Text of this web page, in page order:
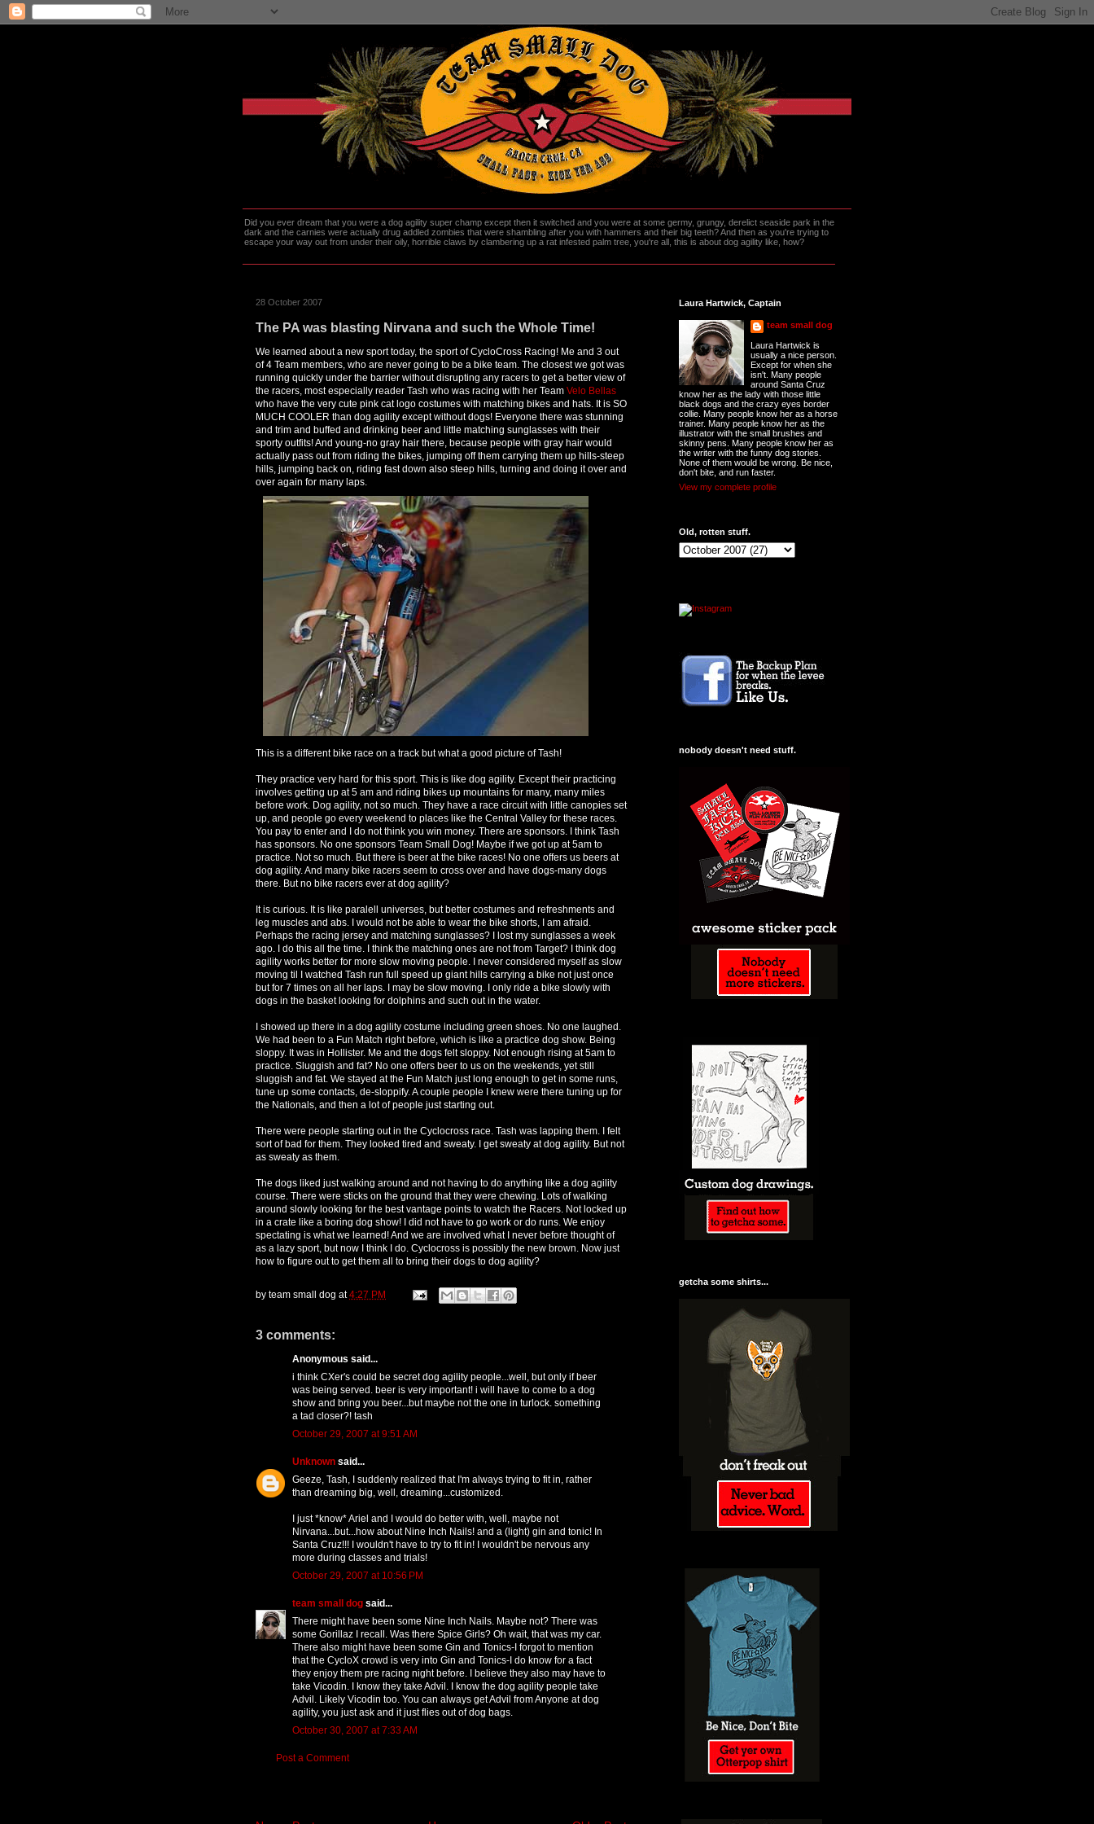
Did you ever dream that you were a dog agility super champ except then it switched and you were at some germy, grungy, derelict seaside park in the
dark and the carnies were actually drug addled zombies that were shambling after you with hammers and their big teeth? And then as you're trying to
escape your way out from under their oily, horrible claws by clambering up a rat infested palm tree, you're all, this is about dog agility like, how?
28 October 2007
The PA was blasting Nirvana and such the Whole Time!
We learned about a new sport today, the sport of CycloCross Racing! Me and 3 out
of 4 Team members, who are never going to be a bike team. The closest we got was
running quickly under the barrier without disrupting any racers to get a better view of
the racers, most especially reader Tash who was racing with her Team Velo Bellas
who have the very cute pink cat logo costumes with matching bikes and hats. It is SO
MUCH COOLER than dog agility except without dogs! Everyone there was stunning
and trim and buffed and drinking beer and little matching sunglasses with their
sporty outfits! And young-no gray hair there, because people with gray hair would
actually pass out from riding the bikes, jumping off them carrying them up hills-steep
hills, jumping back on, riding fast down also steep hills, turning and doing it over and
over again for many laps.
This is a different bike race on a track but what a good picture of Tash!
They practice very hard for this sport. This is like dog agility. Except their practicing
involves getting up at 5 am and riding bikes up mountains for many, many miles
before work. Dog agility, not so much. They have a race circuit with little canopies set
up, and people go every weekend to places like the Central Valley for these races.
You pay to enter and I do not think you win money. There are sponsors. I think Tash
has sponsors. No one sponsors Team Small Dog! Maybe if we got up at 5am to
practice. Not so much. But there is beer at the bike races! No one offers us beers at
dog agility. And many bike racers seem to cross over and have dogs-many dogs
there. But no bike racers ever at dog agility?
It is curious. It is like paralell universes, but better costumes and refreshments and
leg muscles and abs. I would not be able to wear the bike shorts, I am afraid.
Perhaps the racing jersey and matching sunglasses? I lost my sunglasses a week
ago. I do this all the time. I think the matching ones are not from Target? I think dog
agility works better for more slow moving people. I never considered myself as slow
moving til I watched Tash run full speed up giant hills carrying a bike not just once
but for 7 times on all her laps. I may be slow moving. I only ride a bike slowly with
dogs in the basket looking for dolphins and such out in the water.
I showed up there in a dog agility costume including green shoes. No one laughed.
We had been to a Fun Match right before, which is like a practice dog show. Being
sloppy. It was in Hollister. Me and the dogs felt sloppy. Not enough rising at 5am to
practice. Sluggish and fat? No one offers beer to us on the weekends, yet still
sluggish and fat. We stayed at the Fun Match just long enough to get in some runs,
tune up some contacts, de-sloppify. A couple people I knew were there tuning up for
the Nationals, and then a lot of people just starting out.
There were people starting out in the Cyclocross race. Tash was lapping them. I felt
sort of bad for them. They looked tired and sweaty. I get sweaty at dog agility. But not
as sweaty as them.
The dogs liked just walking around and not having to do anything like a dog agility
course. There were sticks on the ground that they were chewing. Lots of walking
around slowly looking for the best vantage points to watch the Racers. Not locked up
in a crate like a boring dog show! I did not have to go work or do runs. We enjoy
spectating is what we learned! And we are involved what I never before thought of
as a lazy sport, but now I think I do. Cyclocross is possibly the new brown. Now just
how to figure out to get them all to bring their dogs to dog agility?
by team small dog at4:27 PM
3 comments:
Anonymous said...
i think CXer's could be secret dog agility people...well, but only if beer
was being served. beer is very important! i will have to come to a dog
show and bring you beer...but maybe not the one in turlock. something
a tad closer?! tash
October 29, 2007 at 9:51 AM
Unknown said...
Geeze, Tash, I suddenly realized that I'm always trying to fit in, rather
than dreaming big, well, dreaming...customized.
I just *know* Ariel and I would do better with, well, maybe not
Nirvana...but...how about Nine Inch Nails! and a (light) gin and tonic! In
Santa Cruz!!! I wouldn't have to try to fit in! I wouldn't be nervous any
more during classes and trials!
October 29, 2007 at 10:56 PM
team small dog said...
There might have been some Nine Inch Nails. Maybe not? There was
some Gorillaz I recall. Was there Spice Girls? Oh wait, that was my car.
There also might have been some Gin and Tonics-I forgot to mention
that the CycloX crowd is very into Gin and Tonics-I do know for a fact
they enjoy them pre racing night before. I believe they also may have to
take Vicodin. I know they take Advil. I know the dog agility people take
Advil. Likely Vicodin too. You can always get Advil from Anyone at dog
agility, you just ask and it just flies out of dog bags.
October 30, 2007 at 7:33 AM
Post a Comment
Laura Hartwick, Captain
team small dog
Laura Hartwick is
usually a nice person.
Except for when she
isn't. Many people
around Santa Cruz
know her as the lady with those little
black dogs and the crazy eyes border
collie. Many people know her as a horse
trainer. Many people know her as the
illustrator with the small brushes and
skinny pens. Many people know her as
the writer with the funny dog stories.
None of them would be wrong. Be nice,
don't bite, and run faster.
View my complete profile
Old, rotten stuff.
nobody doesn't need stuff.
getcha some shirts...